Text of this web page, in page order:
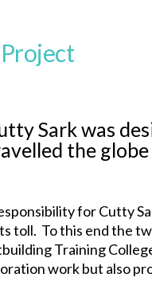
Sark was
the
for Cutty
toll. To this end the
Training
work but also